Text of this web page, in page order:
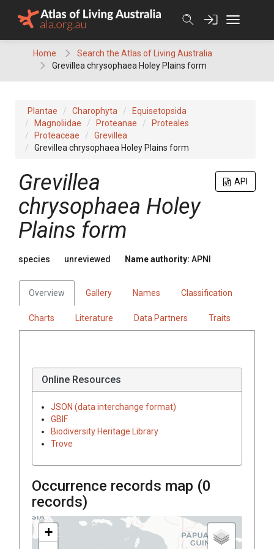
Home
Search the Atlas of Living Australia
Grevillea chrysophaea Holey Plains form
Plantae Charophyta
Equisetopsida
Magnoliidae
Proteanae
Proteales
Proteaceae
Grevillea
Grevillea chrysophaea Holey Plains form
API
Grevillea
chrysophaea Holey
Plains form
species unreviewed Name authority: APNI
Overview Gallery Names Classification
Charts Literature Data Partners Traits
Online Resources
JSON (data interchange format)
GBIF
Biodiversity Heritage Library
Trove
Occurrence records map (0
records)
+